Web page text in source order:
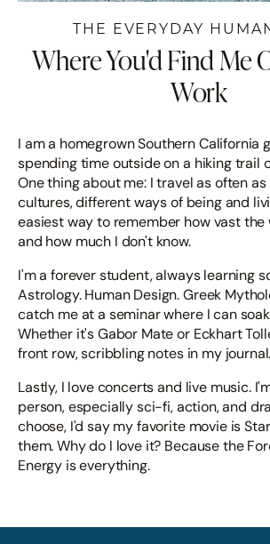
THE EVERYDAY
Where You'd Find Me
Work
I am a homegrown Southern California
spending time outside on a hiking trail
One thing about me: I travel as often
cultures, different ways of being and
easiest way to remember how vast the
and how much I don't know.
I'm a forever student, always learning
Astrology. Human Design. Greek
catch me at a seminar where I can
Whether it's Gabor Mate or Eckhart
front row, scribbling notes in my journal.
Lastly, I love concerts and live music.
person, especially sci-fi, action, and
choose, I'd say my favorite movie is
them. Why do I love it? Because the
Energy is everything.